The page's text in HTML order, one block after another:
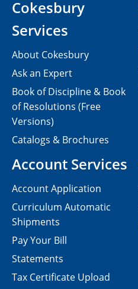
Cokesbury
Services
About Cokesbury
Ask an Expert
Book of Discipline & Book
of Resolutions (Free
Versions)
Catalogs & Brochures
Account Services
Account Application
Curriculum Automatic
Shipments
Pay Your Bill
Statements
Tax Certificate Upload